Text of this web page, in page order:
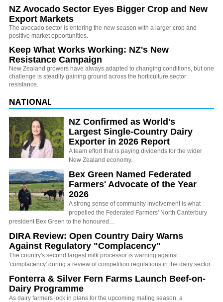
NZ Avocado Sector Eyes Bigger Crop and New
Export Markets
The avocado sector is entering the new season with a larger crop and
positive market opportunities.
Keep What Works Working: NZ's New
Resistance Campaign
New Zealand growers have always adapted to changing conditions, but one
challenge is steadily gaining ground across the horticulture sector:
resistance.
NATIONAL
NZ Confirmed as World's
Largest Single-Country Dairy
Exporter in 2026 Report
A team effort that is paying dividends for the wider
New Zealand economy.
Bex Green Named Federated
Farmers' Advocate of the Year
2026
A strong sense of community involvement is what
propelled the Federated Farmers' North Canterbury
president Bex Green to the honoured…
DIRA Review: Open Country Dairy Warns
Against Regulatory "Complacency"
The country's second largest milk processor is warning against
'complacency' during a review of competition regulations in the dairy sector.
Fonterra & Silver Fern Farms Launch Beef-on-
Dairy Programme
As dairy farmers lock in plans for the upcoming mating season, a